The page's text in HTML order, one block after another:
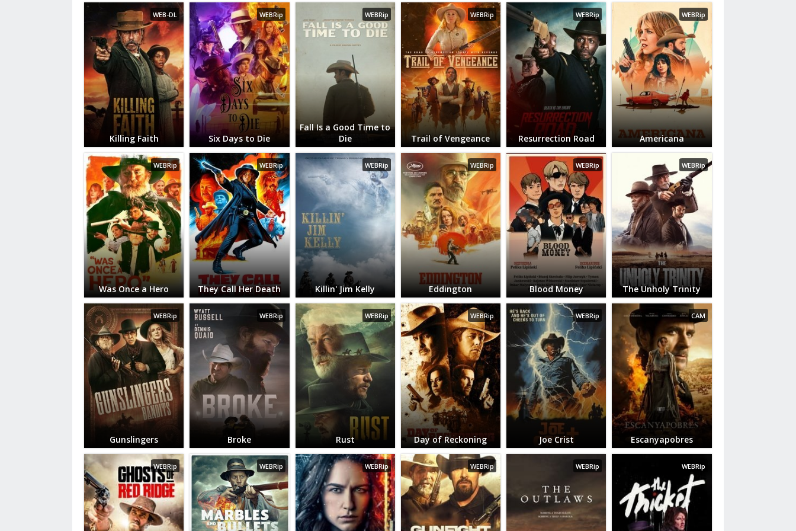
WEB-DL
Killing Faith
WEBRip
Six Days to Die
WEBRip
Fall Is a Good Time to
Die
WEBRip
Trail of Vengeance
WEBRip
Resurrection Road
WEBRip
Americana
WEBRip
Was Once a Hero
WEBRip
They Call Her Death
WEBRip
Killin' Jim Kelly
WEBRip
Eddington
WEBRip
Blood Money
WEBRip
The Unholy Trinity
WEBRip
Gunslingers
WEBRip
Broke
WEBRip
Rust
WEBRip
Day of Reckoning
WEBRip
Joe Crist
CAM
Escanyapobres
WEBRip WEBRip WEBRip WEBRip WEBRip WEBRip